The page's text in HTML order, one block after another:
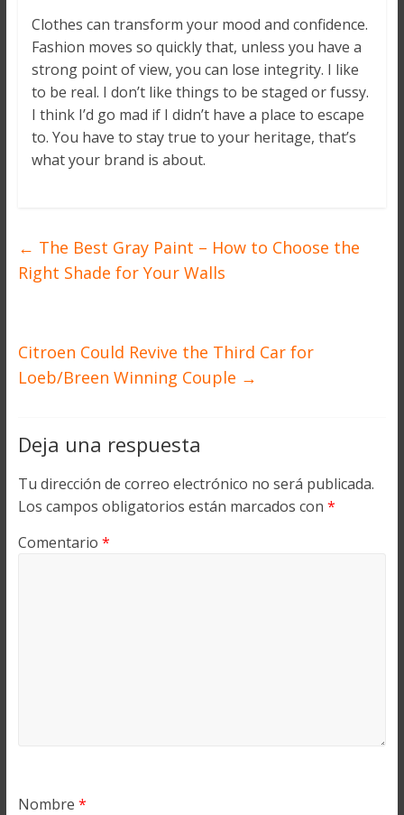
Clothes can transform your mood and confidence.
Fashion moves so quickly that, unless you have a
strong point of view, you can lose integrity. I like
to be real. I don’t like things to be staged or fussy.
I think I’d go mad if I didn’t have a place to escape
to. You have to stay true to your heritage, that’s
what your brand is about.
← The Best Gray Paint – How to Choose the
Right Shade for Your Walls
Citroen Could Revive the Third Car for
Loeb/Breen Winning Couple →
Deja una respuesta
Tu dirección de correo electrónico no será publicada.
Los campos obligatorios están marcados con *
Comentario *
Nombre *